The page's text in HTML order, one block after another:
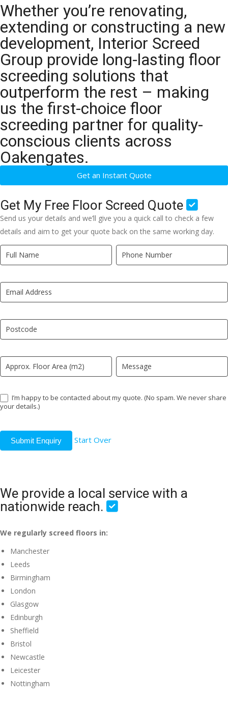
Whether you’re renovating,
extending or constructing a new
development, Interior Screed
Group provide long-lasting floor
screeding solutions that
outperform the rest – making
us the first-choice floor
screeding partner for quality-
conscious clients across
Oakengates.
Get an Instant Quote
Get My Free Floor Screed Quote
Send us your details and we’ll give you a quick call to check a few
details and aim to get your quote back on the same working day.
Quick
Quote
LP
I’m happy to be contacted about my quote. (No spam. We never share
your details.)
Submit Enquiry Start Over
If
you
human,
leave
field
blank.
We provide a local service with a
nationwide reach.
We regularly screed floors in:
Manchester
Leeds
Birmingham
London
Glasgow
Edinburgh
Sheffield
Bristol
Newcastle
Leicester
Nottingham